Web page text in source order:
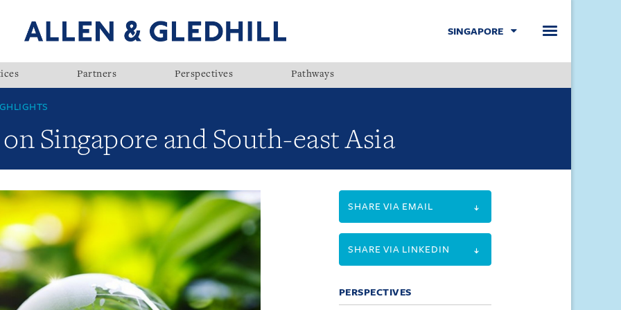
SINGAPORE
Partners Perspectives Pathways
Singapore and South-east Asia
SHARE VIA EMAIL
SHARE VIA LINKEDIN
PERSPECTIVES